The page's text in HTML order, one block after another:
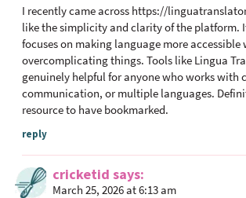
I recently came across https://
like the simplicity and clarity of the platform.
focuses on making language more
overcomplicating things. Tools like Lingua
genuinely helpful for anyone who works with
communication, or multiple languages.
resource to have bookmarked.
reply
cricketid says
March 25, 2026 at 6:13 am